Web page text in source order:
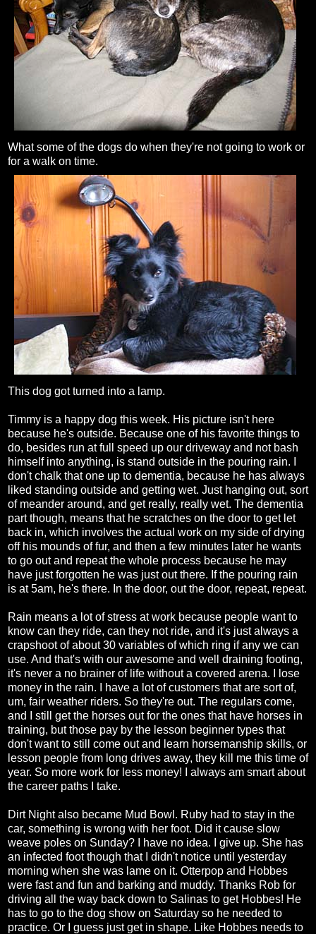
What some of the dogs do when they're not going to work or
for a walk on time.
This dog got turned into a lamp.
Timmy is a happy dog this week. His picture isn't here
because he's outside. Because one of his favorite things to
do, besides run at full speed up our driveway and not bash
himself into anything, is stand outside in the pouring rain. I
don't chalk that one up to dementia, because he has always
liked standing outside and getting wet. Just hanging out, sort
of meander around, and get really, really wet. The dementia
part though, means that he scratches on the door to get let
back in, which involves the actual work on my side of drying
off his mounds of fur, and then a few minutes later he wants
to go out and repeat the whole process because he may
have just forgotten he was just out there. If the pouring rain
is at 5am, he's there. In the door, out the door, repeat, repeat.
Rain means a lot of stress at work because people want to
know can they ride, can they not ride, and it's just always a
crapshoot of about 30 variables of which ring if any we can
use. And that's with our awesome and well draining footing,
it's never a no brainer of life without a covered arena. I lose
money in the rain. I have a lot of customers that are sort of,
um, fair weather riders. So they're out. The regulars come,
and I still get the horses out for the ones that have horses in
training, but those pay by the lesson beginner types that
don't want to still come out and learn horsemanship skills, or
lesson people from long drives away, they kill me this time of
year. So more work for less money! I always am smart about
the career paths I take.
Dirt Night also became Mud Bowl. Ruby had to stay in the
car, something is wrong with her foot. Did it cause slow
weave poles on Sunday? I have no idea. I give up. She has
an infected foot though that I didn't notice until yesterday
morning when she was lame on it. Otterpop and Hobbes
were fast and fun and barking and muddy. Thanks Rob for
driving all the way back down to Salinas to get Hobbes! He
has to go to the dog show on Saturday so he needed to
practice. Or I guess just get in shape. Like Hobbes needs to